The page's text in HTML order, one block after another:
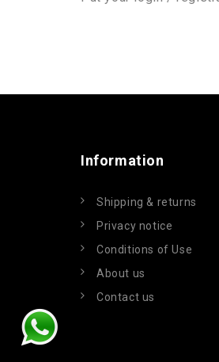
Information
Shipping & returns
Privacy notice
Conditions of Use
About us
Contact us